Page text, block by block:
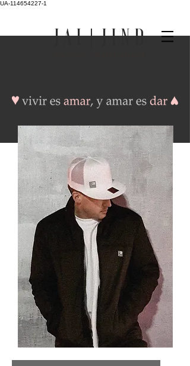
UA-114654227-1
J A I | J I N D